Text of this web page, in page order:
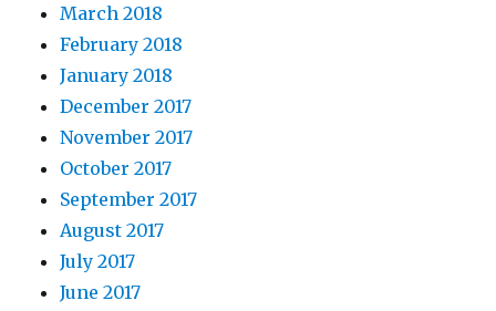
March 2018
February 2018
January 2018
December 2017
November 2017
October 2017
September 2017
August 2017
July 2017
June 2017